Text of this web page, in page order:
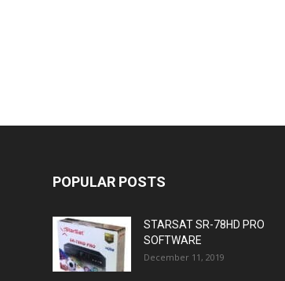
POPULAR POSTS
STARSAT SR-78HD PRO
SOFTWARE
December 11, 2019